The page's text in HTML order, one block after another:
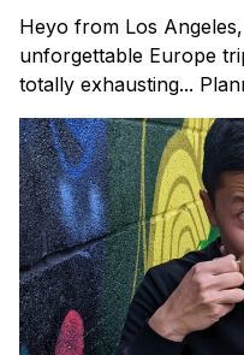
Heyo from Los
unforgettable Europe
totally exhausting...
of the year. ✌️ I’m back with this month’s issue of
Tam’s Jam: my curated
lessons around